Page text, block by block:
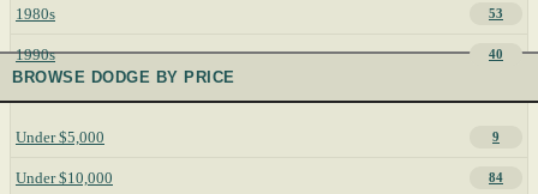
1980s 53
1990s 40
BROWSE DODGE BY PRICE
Under $5,000 9
Under $10,000 84